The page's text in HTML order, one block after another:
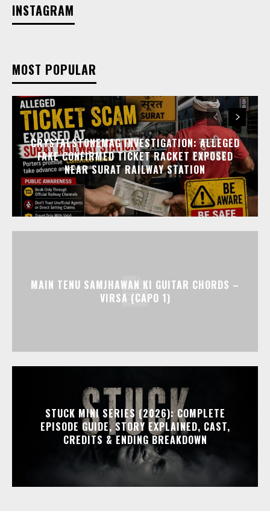
INSTAGRAM
MOST POPULAR
CRYSTALSTONEMAG INVESTIGATION: ALLEGED
FAKE CONFIRMED TICKET RACKET EXPOSED
NEAR SURAT RAILWAY STATION
MAIN TENU SAMJHAWAN KI GUITAR CHORDS –
VIRSA (CAPO 1)
STUCK MINI SERIES (2026): COMPLETE
EPISODE GUIDE, STORY EXPLAINED, CAST,
CREDITS & ENDING BREAKDOWN